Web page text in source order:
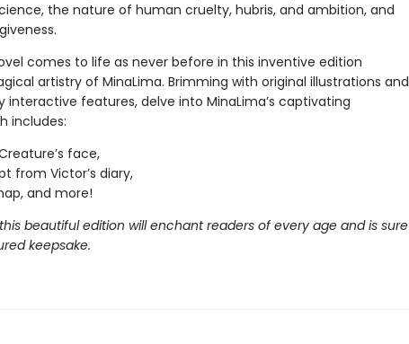
the nature of human cruelty, hubris, and ambition, and
comes to life as never before in this inventive edition
artistry of MinaLima. Brimming with original illustrations and
interactive features, delve into MinaLima’s captivating
includes:
face,
from Victor’s diary,
and more!
beautiful edition will enchant readers of every age and is sure
keepsake.